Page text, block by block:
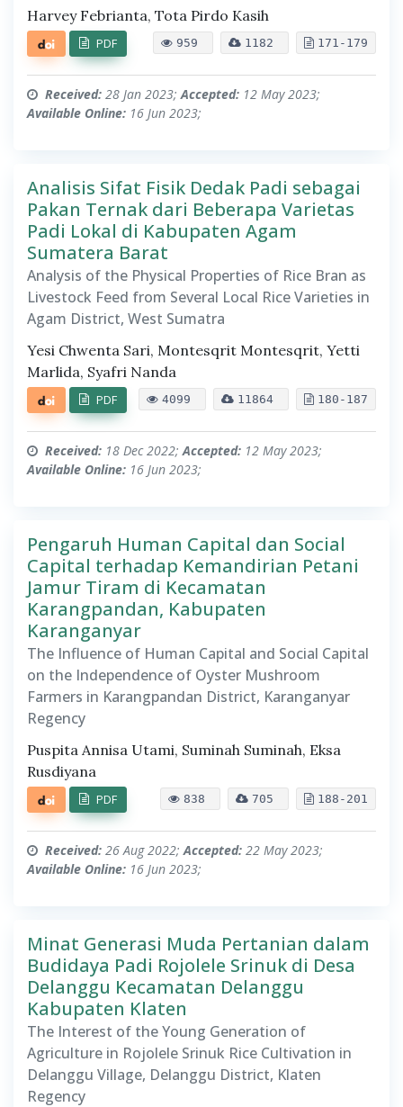
Harvey Febrianta, Tota Pirdo Kasih
959 1182 171-179
PDF
Received: 28 Jan 2023;Accepted: 12 May 2023;
Available Online: 16 Jun 2023;
Analisis Sifat Fisik Dedak Padi sebagai
Pakan Ternak dari Beberapa Varietas
Padi Lokal di Kabupaten Agam
Sumatera Barat
Analysis of the Physical Properties of Rice Bran as
Livestock Feed from Several Local Rice Varieties in
Agam District, West Sumatra
Yesi Chwenta Sari, Montesqrit Montesqrit, Yetti
Marlida, Syafri Nanda
4099 11864 180-187
PDF
Received: 18 Dec 2022;Accepted: 12 May 2023;
Available Online: 16 Jun 2023;
Pengaruh Human Capital dan Social
Capital terhadap Kemandirian Petani
Jamur Tiram di Kecamatan
Karangpandan, Kabupaten
Karanganyar
The Influence of Human Capital and Social Capital
on the Independence of Oyster Mushroom
Farmers in Karangpandan District, Karanganyar
Regency
Puspita Annisa Utami, Suminah Suminah, Eksa
Rusdiyana
838 705 188-201
PDF
Received: 26 Aug 2022;Accepted: 22 May 2023;
Available Online: 16 Jun 2023;
Minat Generasi Muda Pertanian dalam
Budidaya Padi Rojolele Srinuk di Desa
Delanggu Kecamatan Delanggu
Kabupaten Klaten
The Interest of the Young Generation of
Agriculture in Rojolele Srinuk Rice Cultivation in
Delanggu Village, Delanggu District, Klaten
Regency